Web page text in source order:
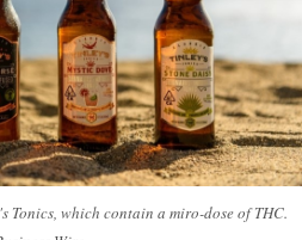
Tonics, which contain a miro-dose of THC.